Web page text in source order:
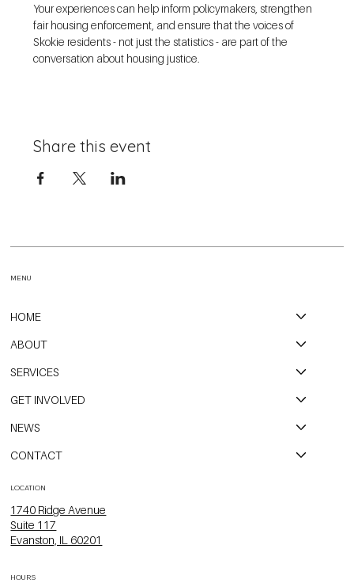
Your experiences can help inform policymakers, strengthen
fair housing enforcement, and ensure that the voices of
Skokie residents - not just the statistics - are part of the
conversation about housing justice.
Share this event
HOME
ABOUT
SERVICES
GET INVOLVED
NEWS
CONTACT
MENU
LOCATION
1740 Ridge Avenue
Suite 117
Evanston, IL 60201
HOURS